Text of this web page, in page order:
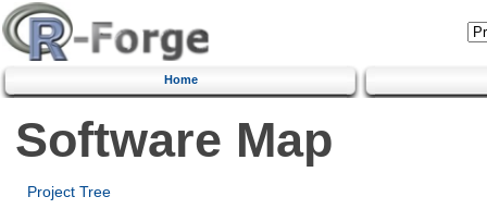
Home
Software Map
Project Tree